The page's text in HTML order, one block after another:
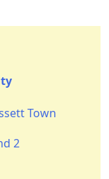
Town
2